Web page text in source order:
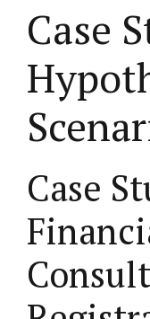
Case
Case